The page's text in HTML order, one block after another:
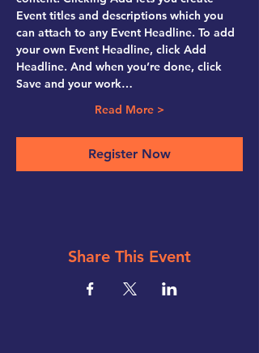
Event titles and descriptions which you
can attach to any Event Headline. To add
your own Event Headline, click Add
Headline. And when you’re done, click
Save and your work…
Read More >
Register Now
Share This Event